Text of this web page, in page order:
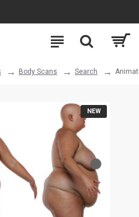
Body Scans Search
NEW